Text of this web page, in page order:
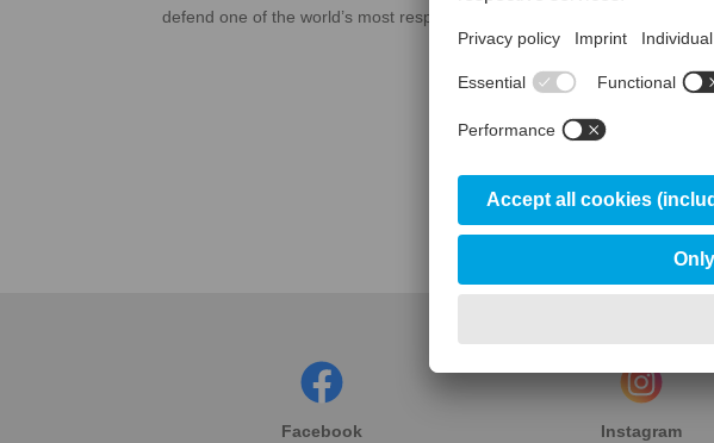
defend one of the world’s most respected brands in tool steel.
Facebook Instagram